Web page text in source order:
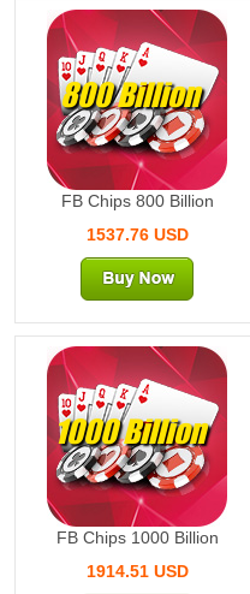
800 Billion
FB Chips 800 Billion
1537.76 USD
1000 Billion
FB Chips 1000 Billion
1914.51 USD